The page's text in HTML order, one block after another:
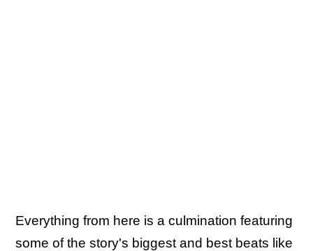
Everything from here is a culmination featuring
some of the story's biggest and best beats like